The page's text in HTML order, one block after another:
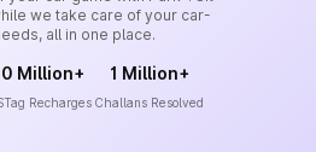
we take care of your car-
all in one place.
Million+
Recharges
1 Million+
Challans Resolved